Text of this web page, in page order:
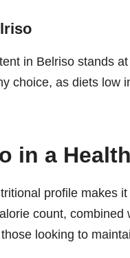
in Belriso stands at
choice, as diets low
in a
profile makes
count,
looking to